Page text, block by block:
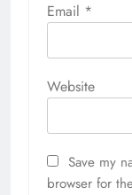
Email *
Website
Save my
browser for